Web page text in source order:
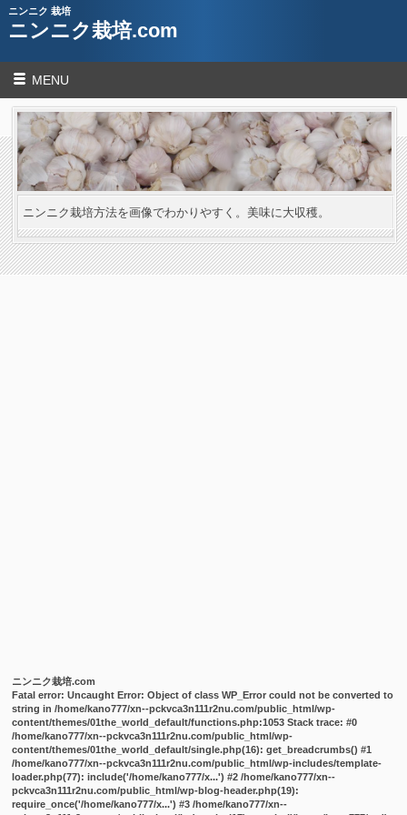
ニンニク 栽培
ニンニク栽培.com
MENU
ニンニク栽培方法を画像でわかりやすく。美味に大収穫。
ニンニク栽培.com
Fatal error: Uncaught Error: Object of class WP_Error could not be converted to
string in /home/kano777/xn--pckvca3n111r2nu.com/public_html/wp-
content/themes/01the_world_default/functions.php:1053 Stack trace: #0
/home/kano777/xn--pckvca3n111r2nu.com/public_html/wp-
content/themes/01the_world_default/single.php(16): get_breadcrumbs() #1
/home/kano777/xn--pckvca3n111r2nu.com/public_html/wp-includes/template-
loader.php(77): include('/home/kano777/x...') #2 /home/kano777/xn--
pckvca3n111r2nu.com/public_html/wp-blog-header.php(19):
require_once('/home/kano777/x...') #3 /home/kano777/xn--